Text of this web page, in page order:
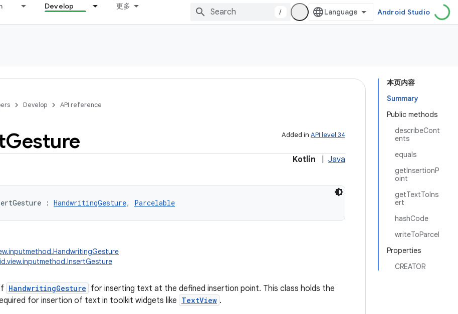
Develop 更多
/ Android Studio
本页内容
Summary
Public methods
describeCont
ents
equals
getInsertionP
oint
getTextToIns
ert
hashCode
writeToParcel
Properties
CREATOR
Develop API reference
Added in API level 34
Gesture
Kotlin Java
: HandwritingGesture, Parcelable
HandwritingGesture for inserting text at the defined insertion point. This class holds the
for insertion of text in toolkit widgets like TextView .